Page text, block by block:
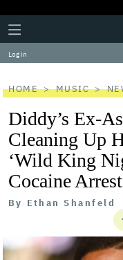
Plus
Icon
Click
to
expand
the
Menu
Log in
HOME MUSIC
Diddy’s Ex-
Cleaning Up
‘Wild King
Cocaine
By Ethan Shanfeld